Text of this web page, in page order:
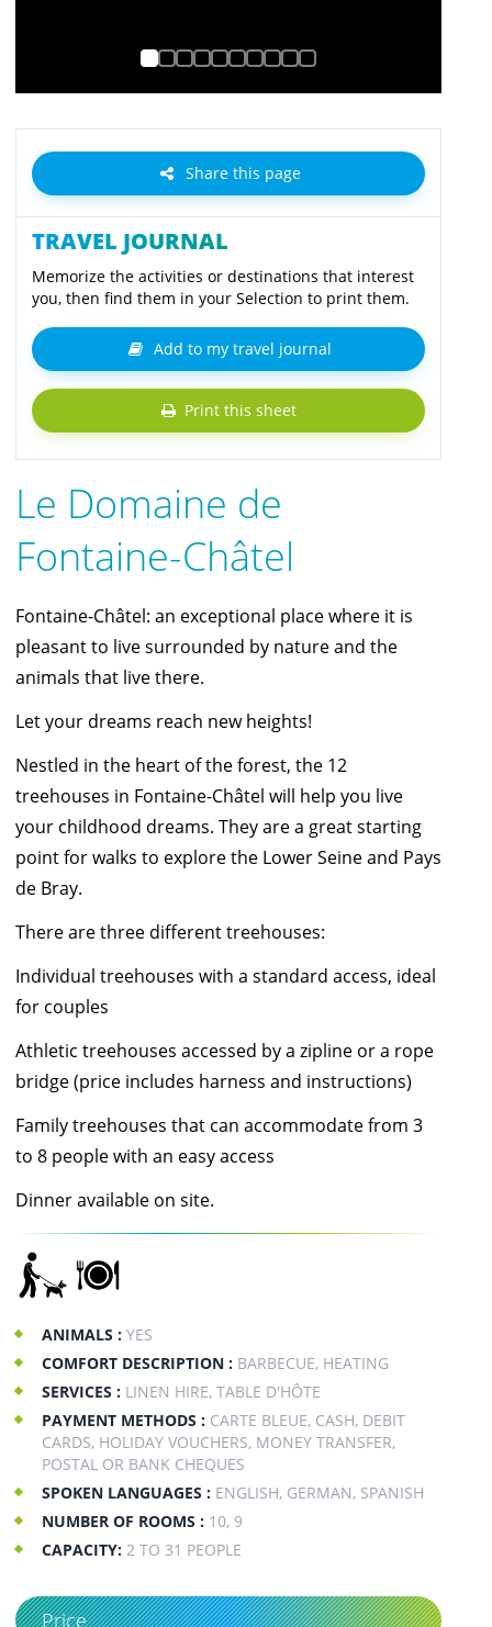
Le Domaine de
Fontaine-Châtel
Fontaine-Châtel: an exceptional place where it is
pleasant to live surrounded by nature and the
animals that live there.
Let your dreams reach new heights!
Nestled in the heart of the forest, the 12
treehouses in Fontaine-Châtel will help you live
your childhood dreams. They are a great starting
point for walks to explore the Lower Seine and Pays
de Bray.
There are three different treehouses:
Individual treehouses with a standard access, ideal
for couples
Athletic treehouses accessed by a zipline or a rope
bridge (price includes harness and instructions)
Family treehouses that can accommodate from 3
to 8 people with an easy access
Dinner available on site.
ANIMALS : YES
COMFORT DESCRIPTION : BARBECUE, HEATING
SERVICES : LINEN HIRE, TABLE D'HÔTE
PAYMENT METHODS : CARTE BLEUE, CASH, DEBIT
CARDS, HOLIDAY VOUCHERS, MONEY TRANSFER,
POSTAL OR BANK CHEQUES
SPOKEN LANGUAGES : ENGLISH, GERMAN, SPANISH
NUMBER OF ROOMS : 10, 9
CAPACITY: 2 TO 31 PEOPLE
Price
Share this page
TRAVEL JOURNAL
Memorize the activities or destinations that interest
you, then find them in your Selection to print them.
Add to my travel journal
Print this sheet